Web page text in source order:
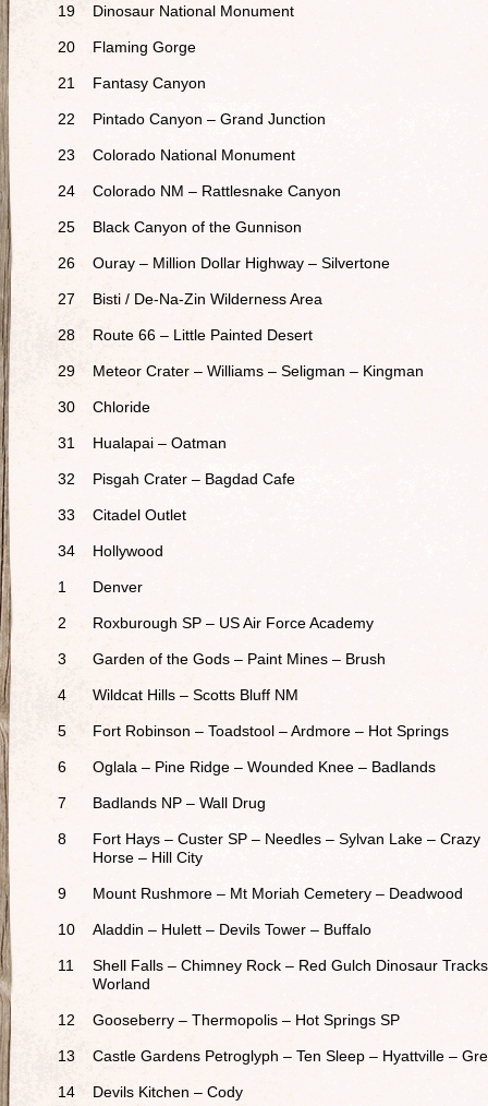
19 Dinosaur National Monument
20 Flaming Gorge
21 Fantasy Canyon
22 Pintado Canyon – Grand Junction
23 Colorado National Monument
24 Colorado NM – Rattlesnake Canyon
25 Black Canyon of the Gunnison
26 Ouray – Million Dollar Highway – Silvertone
27 Bisti / De-Na-Zin Wilderness Area
28 Route 66 – Little Painted Desert
29 Meteor Crater – Williams – Seligman – Kingman
30 Chloride
31 Hualapai – Oatman
32 Pisgah Crater – Bagdad Cafe
33 Citadel Outlet
34 Hollywood
1 Denver
2 Roxburough SP – US Air Force Academy
3 Garden of the Gods – Paint Mines – Brush
4 Wildcat Hills – Scotts Bluff NM
5 Fort Robinson – Toadstool – Ardmore – Hot Springs
6 Oglala – Pine Ridge – Wounded Knee – Badlands
7 Badlands NP – Wall Drug
8
Fort Hays – Custer SP – Needles – Sylvan Lake – Crazy
Horse – Hill City
9 Mount Rushmore – Mt Moriah Cemetery – Deadwood
10 Aladdin – Hulett – Devils Tower – Buffalo
11
Shell Falls – Chimney Rock – Red Gulch Dinosaur
Worland
12 Gooseberry – Thermopolis – Hot Springs SP
13 Castle Gardens Petroglyph – Ten Sleep – Hyattville –
14 Devils Kitchen – Cody